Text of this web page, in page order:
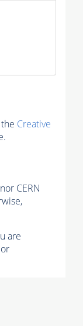
Creative
CERN
are